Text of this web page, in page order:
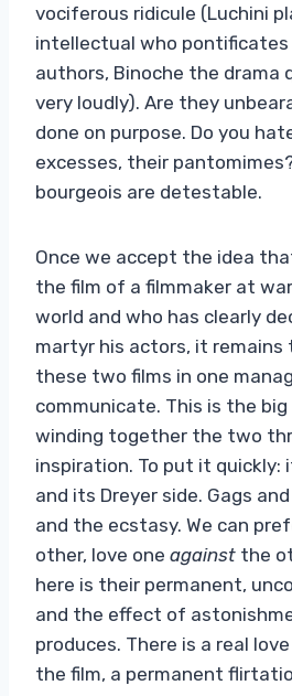
vociferous ridicule (Luchini
intellectual who
authors, Binoche the drama
very loudly). Are they
done on purpose. Do you
excesses, their
bourgeois are detestable.
Once we accept the idea
the film of a filmmaker at
world and who has clearly
martyr his actors, it remains
these two films in one
communicate. This is the
winding together the two
inspiration. To put it quickly:
and its Dreyer side. Gags
and the ecstasy. We can
other, love one against the
here is their permanent,
and the effect of
produces. There is a real
the film, a permanent